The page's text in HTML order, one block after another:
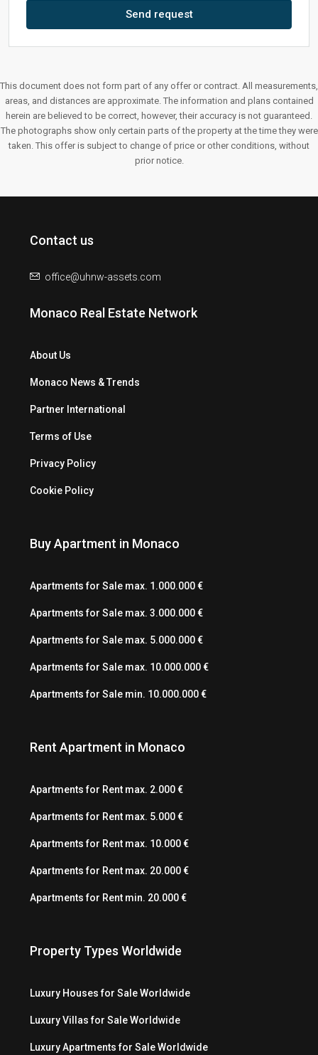
Send request
This document does not form part of any offer or contract. All measurements,
areas, and distances are approximate. The information and plans contained
herein are believed to be correct, however, their accuracy is not guaranteed.
The photographs show only certain parts of the property at the time they were
taken. This offer is subject to change of price or other conditions, without
prior notice.
Contact us
office@uhnw-assets.com
Monaco Real Estate Network
About Us
Monaco News & Trends
Partner International
Terms of Use
Privacy Policy
Cookie Policy
Buy Apartment in Monaco
Apartments for Sale max. 1.000.000 €
Apartments for Sale max. 3.000.000 €
Apartments for Sale max. 5.000.000 €
Apartments for Sale max. 10.000.000 €
Apartments for Sale min. 10.000.000 €
Rent Apartment in Monaco
Apartments for Rent max. 2.000 €
Apartments for Rent max. 5.000 €
Apartments for Rent max. 10.000 €
Apartments for Rent max. 20.000 €
Apartments for Rent min. 20.000 €
Property Types Worldwide
Luxury Houses for Sale Worldwide
Luxury Villas for Sale Worldwide
Luxury Apartments for Sale Worldwide